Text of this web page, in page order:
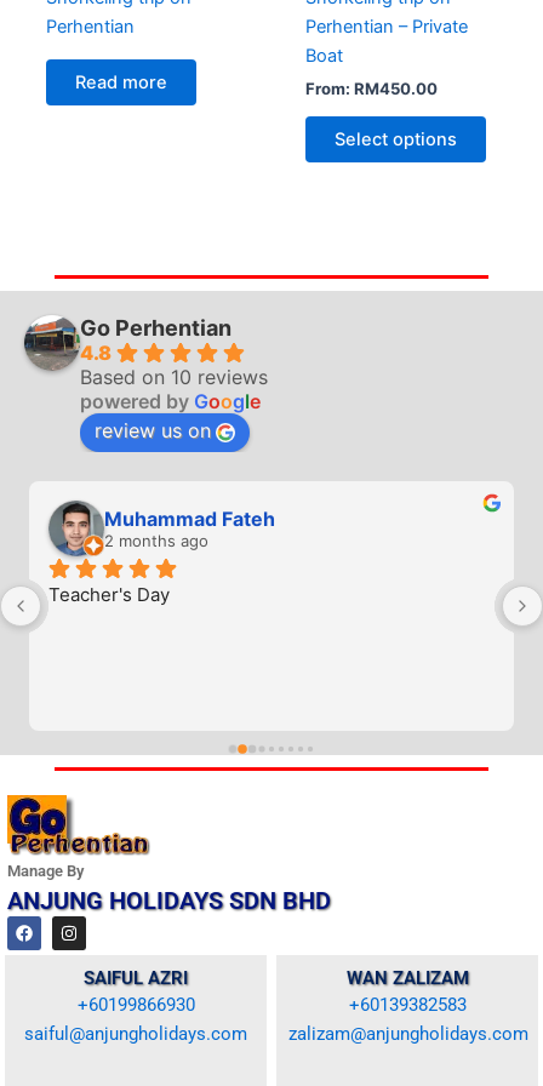
Perhentian
Read more
Perhentian – Private
Boat
From: RM450.00
Select options
Go Perhentian
4.8
Based on 10 reviews
powered by Google
review us on
Muhammad Fateh
2 months ago
Teacher's Day
Manage By
ANJUNG HOLIDAYS SDN BHD
F
a
o
k
I
n
g
r
a
SAIFUL AZRI
+60199866930
saiful@anjungholidays.com
WAN ZALIZAM
+60139382583
zalizam@anjungholidays.com